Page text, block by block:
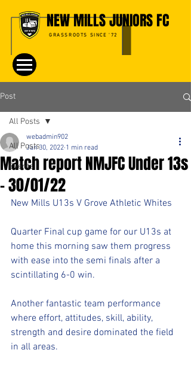
NEW MILLS JUNIORS FC
GRASSROOTS SINCE '72
Post
All Posts
Events
All Posts
Match report NMJFC Under 13s
- 30/01/22
webadmin902
Jan 30, 2022 1 min read
New Mills U13s V Grove Athletic Whites
Quarter Final cup game for our U13s at
home this morning saw them progress
with ease into the semi finals after a
scintillating 6-0 win.
Another fantastic team performance
where effort, attitudes, skill, ability,
strength and desire dominated the field
in all areas.